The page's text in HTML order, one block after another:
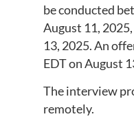
be conducted
August 11,
13, 2025. An
EDT on August
The interview
remotely.